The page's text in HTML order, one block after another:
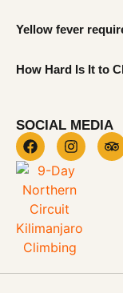
Yellow fever
How Hard Is It to
SOCIAL MEDIA